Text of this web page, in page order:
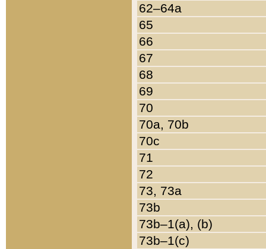
62–64a
65
66
67
68
69
70
70a, 70b
70c
71
72
73, 73a
73b
73b–1(a), (b)
73b–1(c)